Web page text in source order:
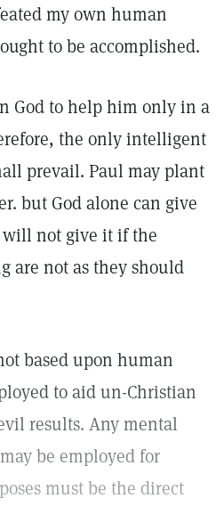
my own human
to be accomplished.
God to help him only in a
the only intelligent
prevail. Paul may plant
but God alone can give
will not give it if the
are not as they should
based upon human
to aid un-Christian
results. Any mental
be employed for
must be the direct